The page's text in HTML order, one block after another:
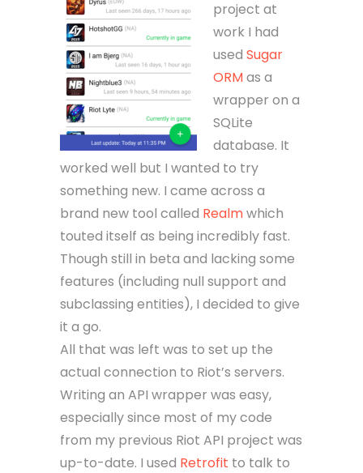
project at
work I had
used Sugar
ORMas a
wrapper on a
SQLite
database. It
worked well but I wanted to try
something new. I came across a
brand new tool called Realmwhich
touted itself as being incredibly fast.
Though still in beta and lacking some
features (including null support and
subclassing entities), I decided to give
it a go.
All that was left was to set up the
actual connection to Riot’s servers.
Writing an API wrapper was easy,
especially since most of my code
from my previous Riot API project was
up-to-date. I used Retrofit to talk to